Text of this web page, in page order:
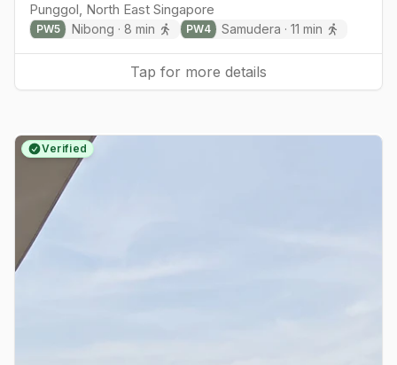
Punggol, North East Singapore
PW5 Nibong · 8 min PW4 Samudera ·11 min
Tap for more details
Verified